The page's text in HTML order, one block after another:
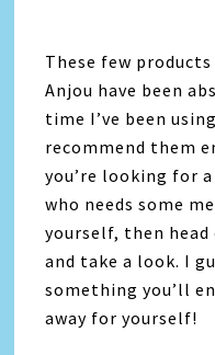
These few
Anjou have been
time I’ve been
recommend them
you’re looking for
who needs some
yourself, then
and take a look. I
something you’ll
away for yourself!